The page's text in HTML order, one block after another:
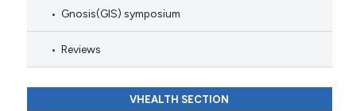
Gnosis(GIS) symposium
Reviews
VHEALTH SECTION